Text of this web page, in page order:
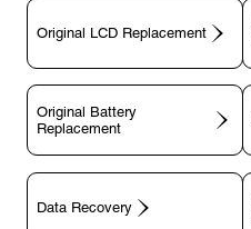
Original LCD Replacement
Original Battery
Replacement
Data Recovery